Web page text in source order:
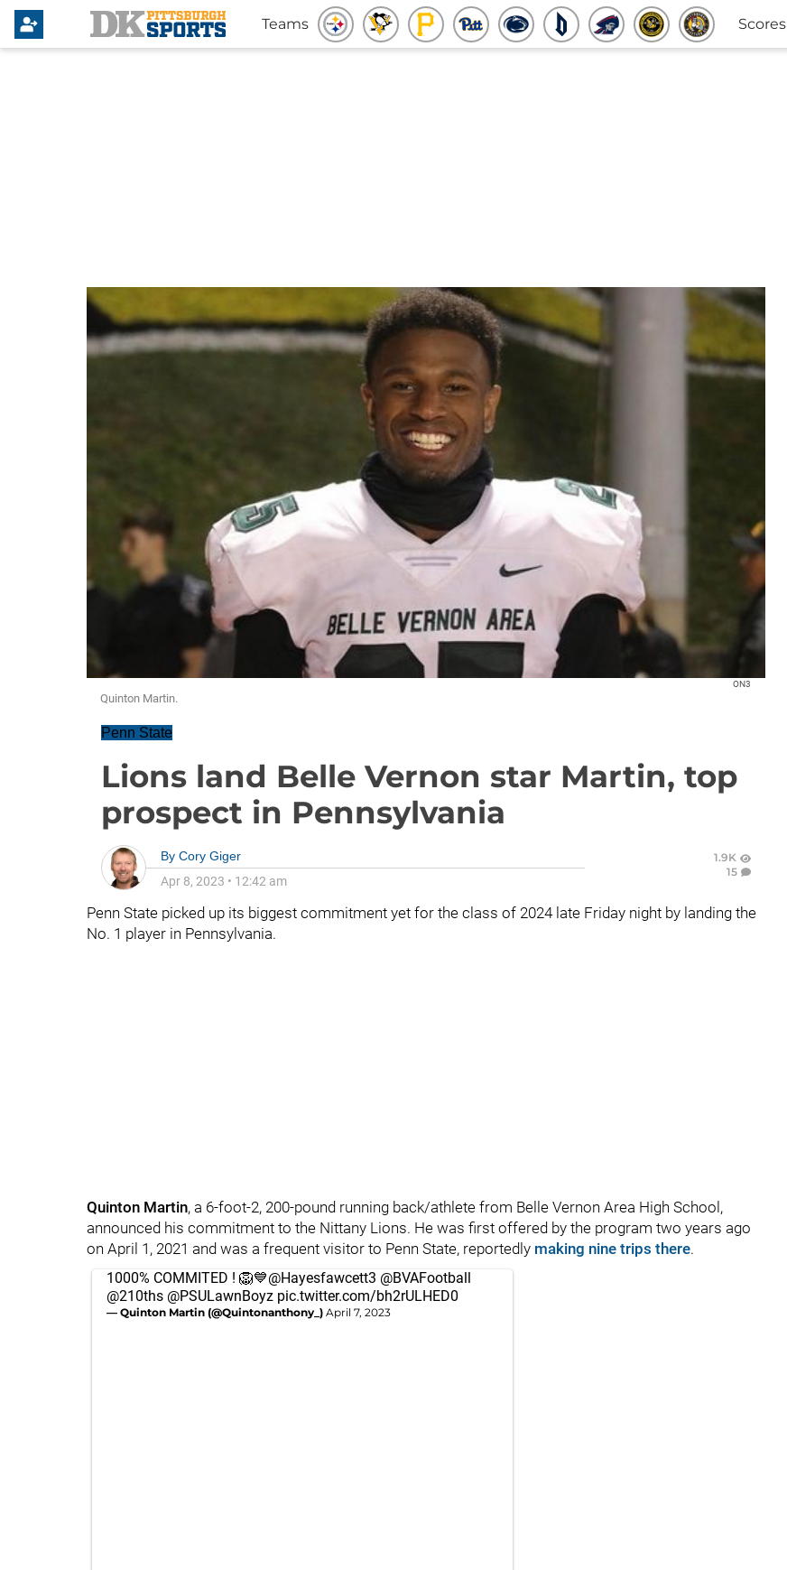
Teams Scores
ON3
Quinton Martin.
Penn State
Lions land Belle Vernon star Martin, top
prospect in Pennsylvania
By Cory Giger
Apr 8, 2023 • 12:42 am
1.9K
15
Penn State picked up its biggest commitment yet for the class of 2024 late Friday night by landing the
No. 1 player in Pennsylvania.
Quinton Martin, a 6-foot-2, 200-pound running back/athlete from Belle Vernon Area High School,
announced his commitment to the Nittany Lions. He was first offered by the program two years ago
on April 1, 2021 and was a frequent visitor to Penn State, reportedly making nine trips there.
1000% COMMITED ! 🦁💙@Hayesfawcett3 @BVAFootball
@210ths @PSULawnBoyz pic.twitter.com/bh2rULHED0
— Quinton Martin (@Quintonanthony_) April 7, 2023